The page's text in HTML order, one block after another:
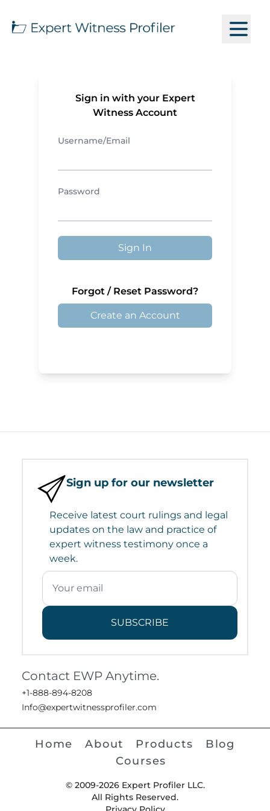
Sign in with your Expert
Witness Account
Username/Email
Password
Sign In
Forgot / Reset Password?
Create an Account
Sign up for our newsletter
Receive latest court rulings and legal
updates on the law and practice of
expert witness testimony once a
week.
SUBSCRIBE
Contact EWP Anytime.
+1-888-894-8208
Info@expertwitnessprofiler.com
Home About Products
Blog
Courses
© 2009-2026 Expert Profiler LLC.
All Rights Reserved.